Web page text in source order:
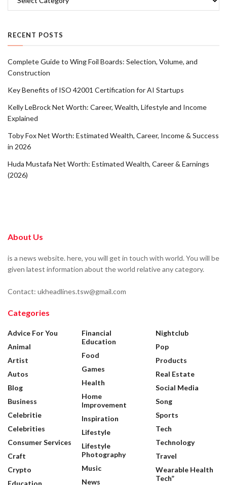
RECENT POSTS
Complete Guide to Wing Foil Boards: Selection, Volume, and
Construction
Key Benefits of ISO 42001 Certification for AI Startups
Kelly LeBrock Net Worth: Career, Wealth, Lifestyle and Income
Explained
Toby Fox Net Worth: Estimated Wealth, Career, Income & Success
in 2026
Huda Mustafa Net Worth: Estimated Wealth, Career & Earnings
(2026)
About Us
is a news website. here, you will get in touch with world. You will be
given latest information about the world relative any category.
Contact: ukheadlines.tsw@gmail.com
Categories
Advice For You
Animal
Artist
Autos
Blog
Business
Celebritie
Celebrities
Consumer Services
Craft
Crypto
Education
Financial
Education
Food
Games
Health
Home
Improvement
Inspiration
Lifestyle
Lifestyle
Photography
Music
News
Nightclub
Pop
Products
Real Estate
Social Media
Song
Sports
Tech
Technology
Travel
Wearable Health
Tech”